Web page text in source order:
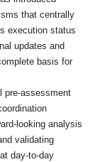
that centrally
execution status
updates and
basis for
pre-assessment
looking analysis
validating
day-to-day